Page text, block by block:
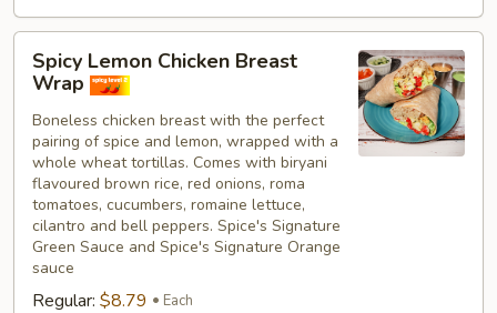
Lemon
Chicken
Breast
Wrap
Spicy Lemon Chicken Breast
Wrap
Boneless chicken breast with the perfect
pairing of spice and lemon, wrapped with a
whole wheat tortillas. Comes with biryani
flavoured brown rice, red onions, roma
tomatoes, cucumbers, romaine lettuce,
cilantro and bell peppers. Spice's Signature
Green Sauce and Spice's Signature Orange
sauce
Regular: $8.79 Each